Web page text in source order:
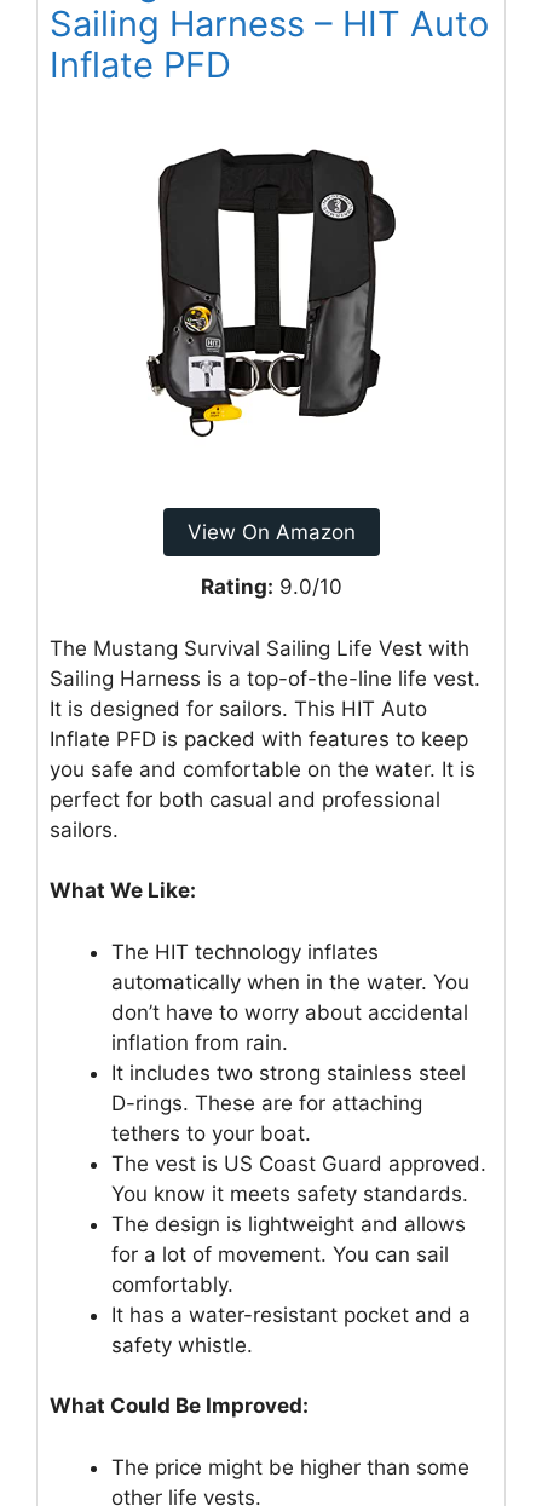
Sailing Harness – HIT Auto
Inflate PFD
View On Amazon
Rating: 9.0/10
The Mustang Survival Sailing Life Vest with
Sailing Harness is a top-of-the-line life vest.
It is designed for sailors. This HIT Auto
Inflate PFD is packed with features to keep
you safe and comfortable on the water. It is
perfect for both casual and professional
sailors.
What We Like:
The HIT technology inflates
automatically when in the water. You
don’t have to worry about accidental
inflation from rain.
It includes two strong stainless steel
D-rings. These are for attaching
tethers to your boat.
The vest is US Coast Guard approved.
You know it meets safety standards.
The design is lightweight and allows
for a lot of movement. You can sail
comfortably.
It has a water-resistant pocket and a
safety whistle.
What Could Be Improved:
The price might be higher than some
other life vests.